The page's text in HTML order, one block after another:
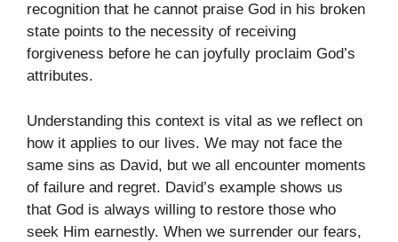
recognition that he cannot praise God in his broken
state points to the necessity of receiving
forgiveness before he can joyfully proclaim God’s
attributes.
Understanding this context is vital as we reflect on
how it applies to our lives. We may not face the
same sins as David, but we all encounter moments
of failure and regret. David’s example shows us
that God is always willing to restore those who
seek Him earnestly. When we surrender our fears,